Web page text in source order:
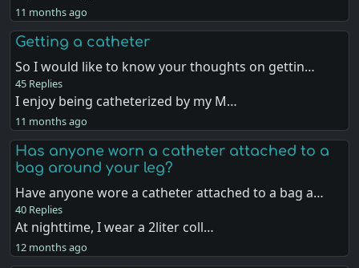
11 months ago
Getting a catheter
So I would like to know your thoughts on gettin…
45 Replies
I enjoy being catheterized by my M…
11 months ago
Has anyone worn a catheter attached to a
bag around your leg?
Have anyone wore a catheter attached to a bag a…
40 Replies
At nighttime, I wear a 2liter coll…
12 months ago